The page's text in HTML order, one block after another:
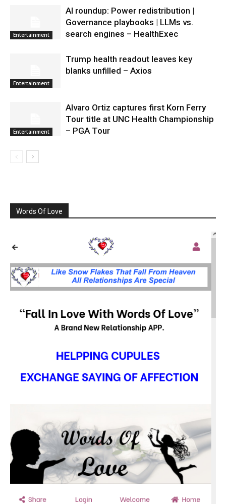
Entertainment
AI roundup: Power redistribution |
Governance playbooks | LLMs vs.
search engines – HealthExec
Entertainment
Trump health readout leaves key
blanks unfilled – Axios
Entertainment
Alvaro Ortiz captures first Korn Ferry
Tour title at UNC Health Championship
– PGA Tour
Words Of Love